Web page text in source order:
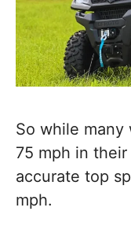
So while
75 mph in
accurate top
mph.